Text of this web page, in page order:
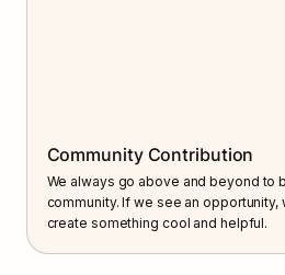
Community Contribution
We always go above and beyond to
community. If we see an opportunity,
create something cool and helpful.